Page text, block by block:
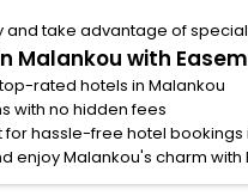
and take advantage of
Malankou with
top-rated hotels in Malankou
with no hidden fees
for hassle-free hotel bookings
enjoy Malankou's charm with